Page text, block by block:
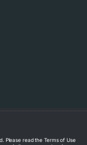
Please read the Terms of Use